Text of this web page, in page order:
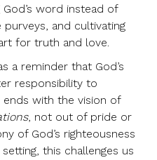
word instead of
and cultivating
for truth and love.
a reminder that God’s
responsibility to
with the vision of
, not out of pride or
of God’s righteousness
this challenges us